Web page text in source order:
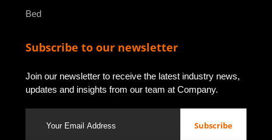
Bed
Subscribe to our newsletter
Join our newsletter to receive the latest industry news,
updates and insights from our team at Company.
Subscribe